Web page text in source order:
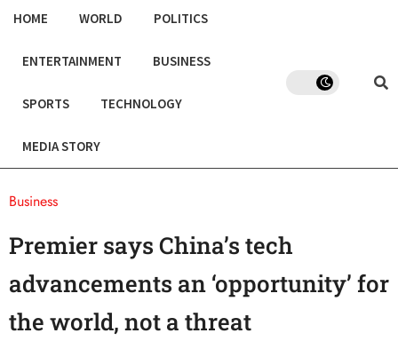
HOME WORLD POLITICS
ENTERTAINMENT BUSINESS
SPORTS TECHNOLOGY
MEDIA STORY
Business
Premier says China’s tech
advancements an ‘opportunity’ for
the world, not a threat